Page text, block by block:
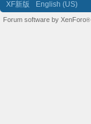
XF新版 English (US)
Forum software by XenForo®